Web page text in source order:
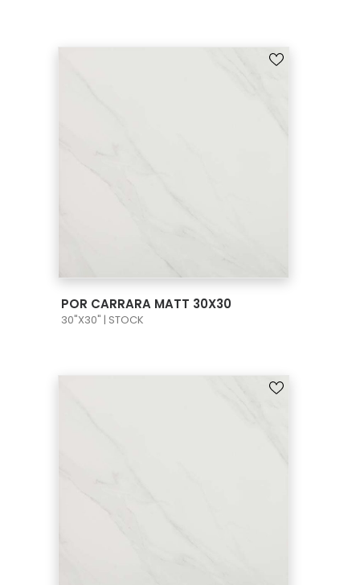
POR CARRARA MATT 30X30
30"X30" | STOCK